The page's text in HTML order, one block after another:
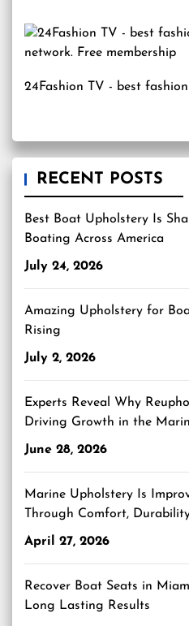
24Fashion TV - best
RECENT POSTS
Best Boat Upholstery Is
Boating Across America
July 24, 2026
Amazing Upholstery for
Rising
July 2, 2026
Experts Reveal Why
Driving Growth in the
June 28, 2026
Marine Upholstery Is
Through Comfort,
April 27, 2026
Recover Boat Seats in
Long Lasting Results